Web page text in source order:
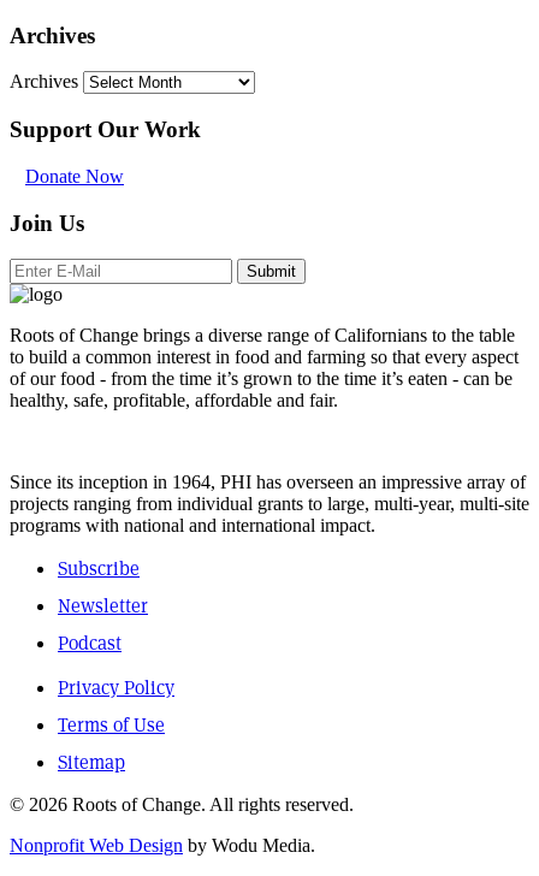
Archives
Archives
Support Our Work
Donate Now
Join Us
Submit
Roots of Change brings a diverse range of Californians to the table
to build a common interest in food and farming so that every aspect
of our food - from the time it’s grown to the time it’s eaten - can be
healthy, safe, profitable, affordable and fair.
Since its inception in 1964, PHI has overseen an impressive array of
projects ranging from individual grants to large, multi-year, multi-site
programs with national and international impact.
Subscribe
Newsletter
Podcast
Privacy Policy
Terms of Use
Sitemap
© 2026 Roots of Change. All rights reserved.
Nonprofit Web Design by Wodu Media.